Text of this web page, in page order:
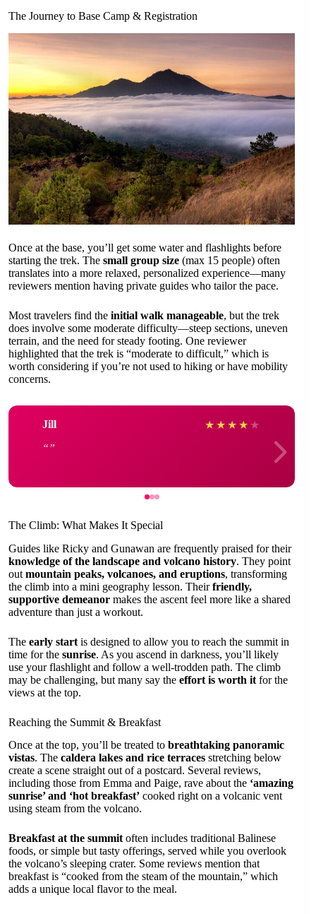
The Journey to Base Camp & Registration
Once at the base, you’ll get some water and flashlights before
starting the trek. The small group size (max 15 people) often
translates into a more relaxed, personalized experience—many
reviewers mention having private guides who tailor the pace.
Most travelers find the initial walk manageable, but the trek
does involve some moderate difficulty—steep sections, uneven
terrain, and the need for steady footing. One reviewer
highlighted that the trek is “moderate to difficult,” which is
worth considering if you’re not used to hiking or have mobility
concerns.
Jill ★ ★ ★ ★ ★
The Climb: What Makes It Special
Guides like Ricky and Gunawan are frequently praised for their
knowledge of the landscape and volcano history. They point
out mountain peaks, volcanoes, and eruptions, transforming
the climb into a mini geography lesson. Theirfriendly,
supportive demeanor makes the ascent feel more like a shared
adventure than just a workout.
The early start is designed to allow you to reach the summit in
time for the sunrise. As you ascend in darkness, you’ll likely
use your flashlight and follow a well-trodden path. The climb
may be challenging, but many say the effort is worth it for the
views at the top.
Reaching the Summit & Breakfast
Once at the top, you’ll be treated to breathtaking panoramic
vistas. The caldera lakes and rice terraces stretching below
create a scene straight out of a postcard. Several reviews,
including those from Emma and Paige, rave about the ‘amazing
sunrise’ and ‘hot breakfast’ cooked right on a volcanic vent
using steam from the volcano.
Breakfast at the summitoften includes traditional Balinese
foods, or simple but tasty offerings, served while you overlook
the volcano’s sleeping crater. Some reviews mention that
breakfast is “cooked from the steam of the mountain,” which
adds a unique local flavor to the meal.